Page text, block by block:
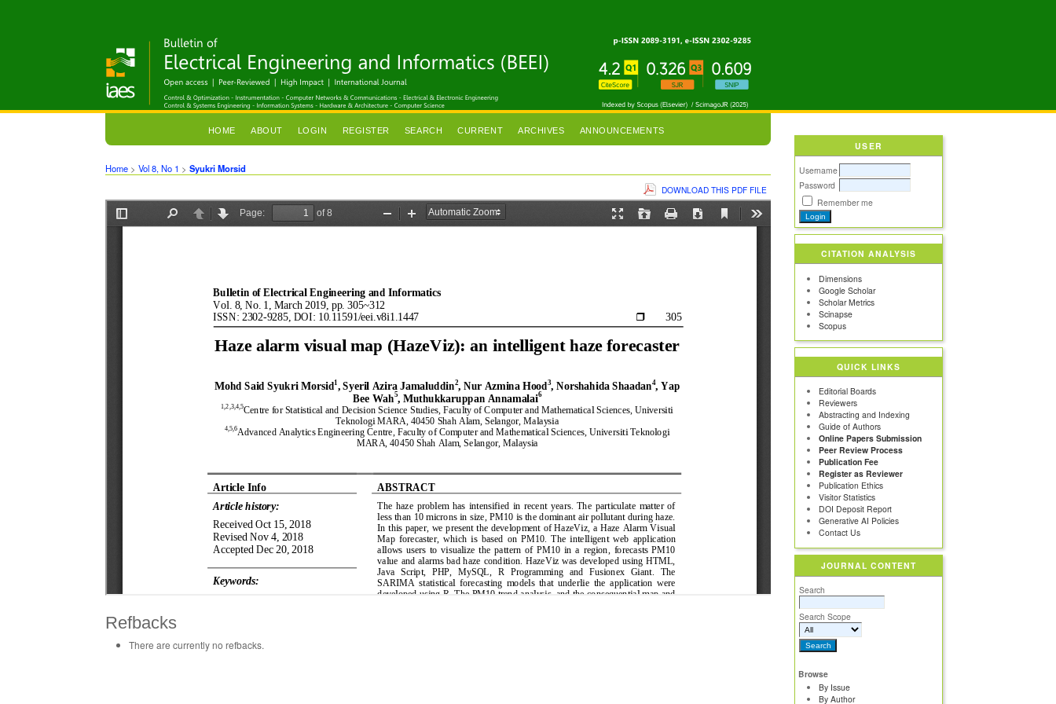
USER
Username
Password
Remember me
CITATION ANALYSIS
Dimensions
Google Scholar
Scholar Metrics
Scinapse
Scopus
QUICK LINKS
Editorial Boards
Reviewers
Abstracting and Indexing
Guide of Authors
Online Papers Submission
Peer Review Process
Publication Fee
Register as Reviewer
Publication Ethics
Visitor Statistics
DOI Deposit Report
Generative AI Policies
Contact Us
JOURNAL CONTENT
Search
Search Scope
Browse
By Issue
By Author
HOME ABOUT LOGIN REGISTER SEARCH CURRENT ARCHIVES ANNOUNCEMENTS
Home >Vol 8, No 1 >Syukri Morsid
DOWNLOAD THIS PDF FILE
Refbacks
There are currently no refbacks.